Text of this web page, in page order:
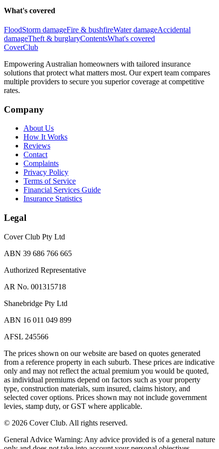
What's covered
FloodStorm damageFire & bushfireWater damageAccidental
damageTheft & burglaryContentsWhat's covered
CoverClub
Empowering Australian homeowners with tailored insurance
solutions that protect what matters most. Our expert team compares
multiple providers to secure you superior coverage at competitive
rates.
Company
About Us
How It Works
Reviews
Contact
Complaints
Privacy Policy
Terms of Service
Financial Services Guide
Insurance Statistics
Legal
Cover Club Pty Ltd
ABN 39 686 766 665
Authorized Representative
AR No. 001315718
Shanebridge Pty Ltd
ABN 16 011 049 899
AFSL 245566
The prices shown on our website are based on quotes generated
from a reference property in each suburb. These prices are indicative
only and may not reflect the actual premium you would be quoted,
as individual premiums depend on factors such as your property
type, construction materials, sum insured, claims history, and
selected cover options. Prices shown may not include government
levies, stamp duty, or GST where applicable.
© 2026 Cover Club. All rights reserved.
General Advice Warning: Any advice provided is of a general nature